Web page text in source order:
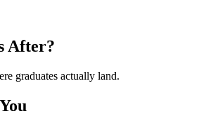
After?
graduates actually land.